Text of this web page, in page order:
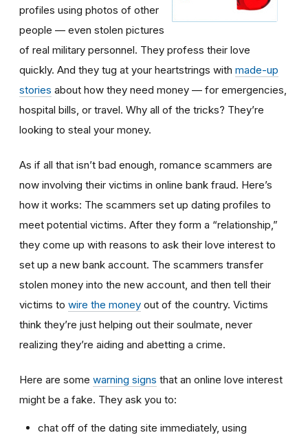
profiles using photos of other
people — even stolen pictures
of real military personnel. They profess their love
quickly. And they tug at your heartstrings with made-up
stories about how they need money — for emergencies,
hospital bills, or travel. Why all of the tricks? They’re
looking to steal your money.
As if all that isn’t bad enough, romance scammers are
now involving their victims in online bank fraud. Here’s
how it works: The scammers set up dating profiles to
meet potential victims. After they form a “relationship,”
they come up with reasons to ask their love interest to
set up a new bank account. The scammers transfer
stolen money into the new account, and then tell their
victims to wire the money out of the country. Victims
think they’re just helping out their soulmate, never
realizing they’re aiding and abetting a crime.
Here are some warning signs that an online love interest
might be a fake. They ask you to:
chat off of the dating site immediately, using